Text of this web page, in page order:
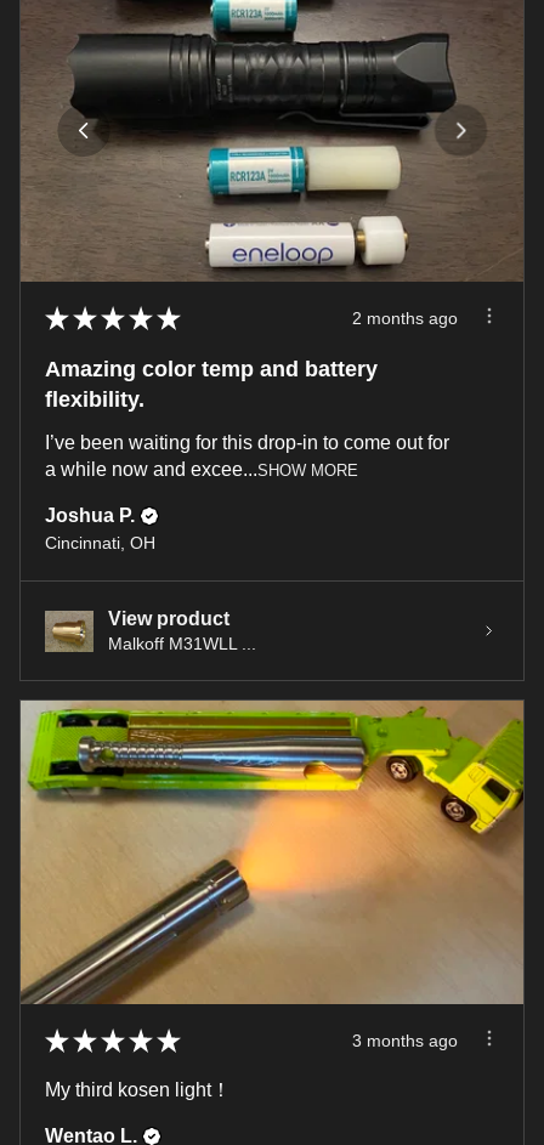
★ ★ ★ ★ ★ 2 months ago
Amazing color temp and battery
flexibility.
I’ve been waiting for this drop-in to come out for
a while now and excee...SHOW MORE
Joshua P.
Cincinnati, OH
View product
Malkoff M31WLL ...
★ ★ ★ ★ ★ 3 months ago
My third kosen light！
Wentao L.